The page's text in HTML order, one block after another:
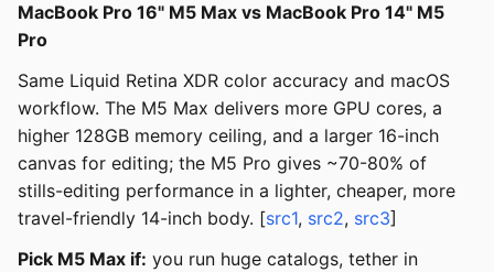
MacBook Pro 16" M5 Max vs MacBook Pro 14" M5
Pro
Same Liquid Retina XDR color accuracy and macOS
workflow. The M5 Max delivers more GPU cores, a
higher 128GB memory ceiling, and a larger 16-inch
canvas for editing; the M5 Pro gives ~70-80% of
stills-editing performance in a lighter, cheaper, more
travel-friendly 14-inch body. [src1, src2, src3]
Pick M5 Max if: you run huge catalogs, tether in